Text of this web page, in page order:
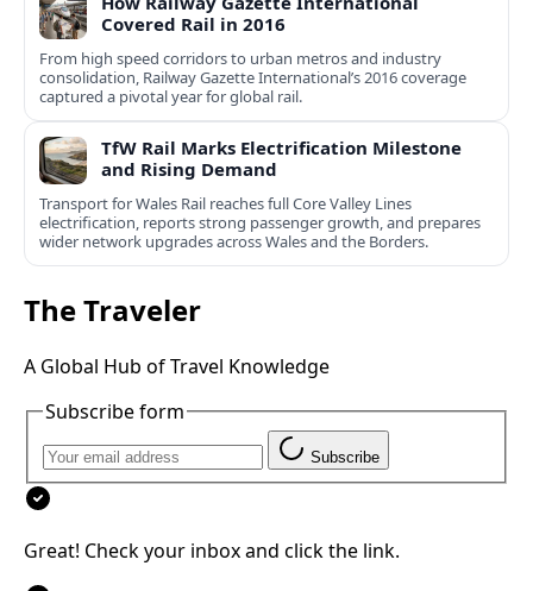
Covered Rail in 2016
From high speed corridors to urban metros and industry
consolidation, Railway Gazette International’s 2016 coverage
captured a pivotal year for global rail.
TfW Rail Marks Electrification Milestone
and Rising Demand
Transport for Wales Rail reaches full Core Valley Lines
electrification, reports strong passenger growth, and prepares
wider network upgrades across Wales and the Borders.
The Traveler
A Global Hub of Travel Knowledge
Subscribe form
Subscribe
Great! Check your inbox and click the link.